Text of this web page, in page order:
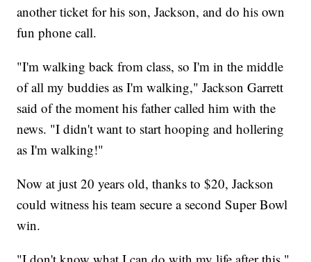
another ticket for his son, Jackson, and do his own
fun phone call.
"I'm walking back from class, so I'm in the middle
of all my buddies as I'm walking," Jackson Garrett
said of the moment his father called him with the
news. "I didn't want to start hooping and hollering
as I'm walking!"
Now at just 20 years old, thanks to $20, Jackson
could witness his team secure a second Super Bowl
win.